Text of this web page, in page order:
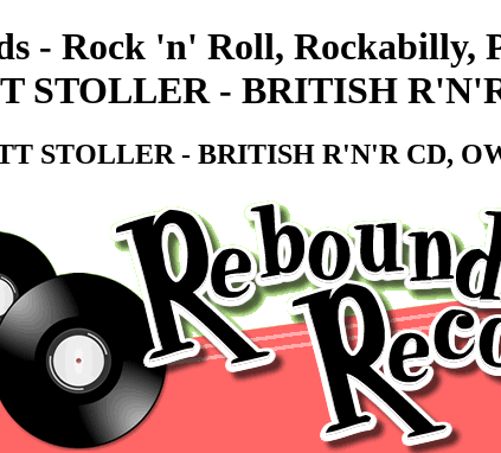
- Rock 'n' Roll, Rockabilly,
STOLLER - BRITISH
STOLLER - BRITISH R'N'R CD,